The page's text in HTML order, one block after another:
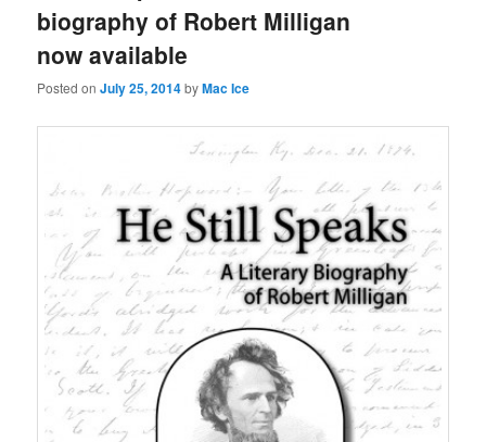
biography of Robert Milligan
now available
Posted onJuly 25, 2014byMac Ice